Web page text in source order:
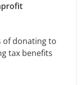
of donating to
tax benefits